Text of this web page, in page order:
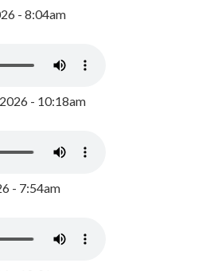
- 8:04am
- 10:18am
- 7:54am